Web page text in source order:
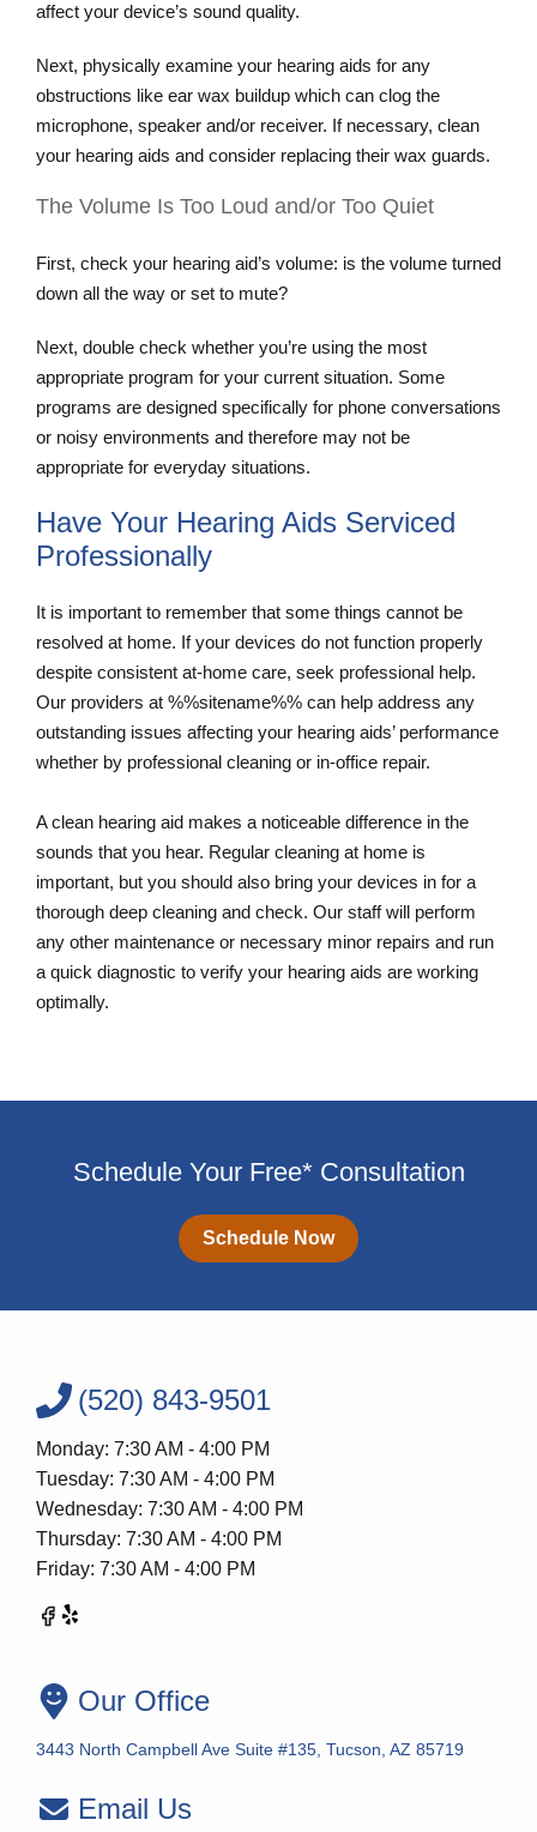
affect your device’s sound quality.
Next, physically examine your hearing aids for any
obstructions like ear wax buildup which can clog the
microphone, speaker and/or receiver. If necessary, clean
your hearing aids and consider replacing their wax guards.
The Volume Is Too Loud and/or Too Quiet
First, check your hearing aid’s volume: is the volume turned
down all the way or set to mute?
Next, double check whether you’re using the most
appropriate program for your current situation. Some
programs are designed specifically for phone conversations
or noisy environments and therefore may not be
appropriate for everyday situations.
Have Your Hearing Aids Serviced
Professionally
It is important to remember that some things cannot be
resolved at home. If your devices do not function properly
despite consistent at-home care, seek professional help.
Our providers at %%sitename%% can help address any
outstanding issues affecting your hearing aids’ performance
whether by professional cleaning or in-office repair.
A clean hearing aid makes a noticeable difference in the
sounds that you hear. Regular cleaning at home is
important, but you should also bring your devices in for a
thorough deep cleaning and check. Our staff will perform
any other maintenance or necessary minor repairs and run
a quick diagnostic to verify your hearing aids are working
optimally.
Schedule Your Free* Consultation
Schedule Now
(520) 843-9501
Monday: 7:30 AM - 4:00 PM
Tuesday: 7:30 AM - 4:00 PM
Wednesday: 7:30 AM - 4:00 PM
Thursday: 7:30 AM - 4:00 PM
Friday: 7:30 AM - 4:00 PM
Our Office
3443 North Campbell Ave Suite #135, Tucson, AZ 85719
Email Us